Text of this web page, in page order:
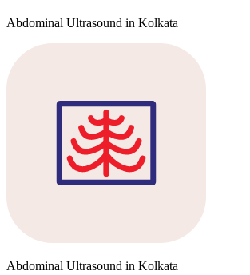
Abdominal Ultrasound in Kolkata
Abdominal Ultrasound in Kolkata